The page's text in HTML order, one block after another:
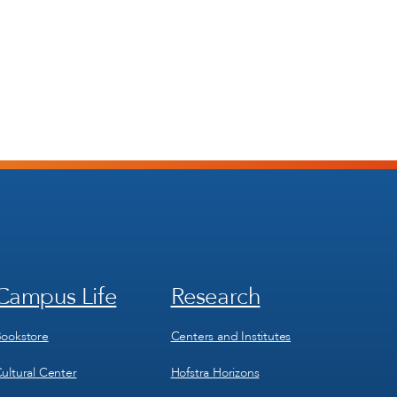
Life
Center
Footer
4
Research
Centers and Institutes
Hofstra Horizons